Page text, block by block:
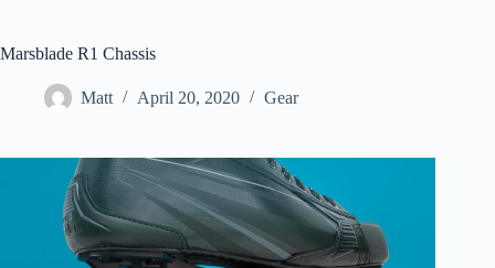
Marsblade R1 Chassis
Matt April 20, 2020 Gear